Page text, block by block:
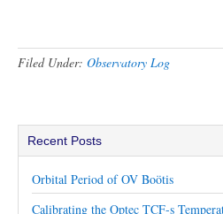
Filed Under: Observatory Log
Recent Posts
Orbital Period of OV Boötis
Calibrating the Optec TCF-s